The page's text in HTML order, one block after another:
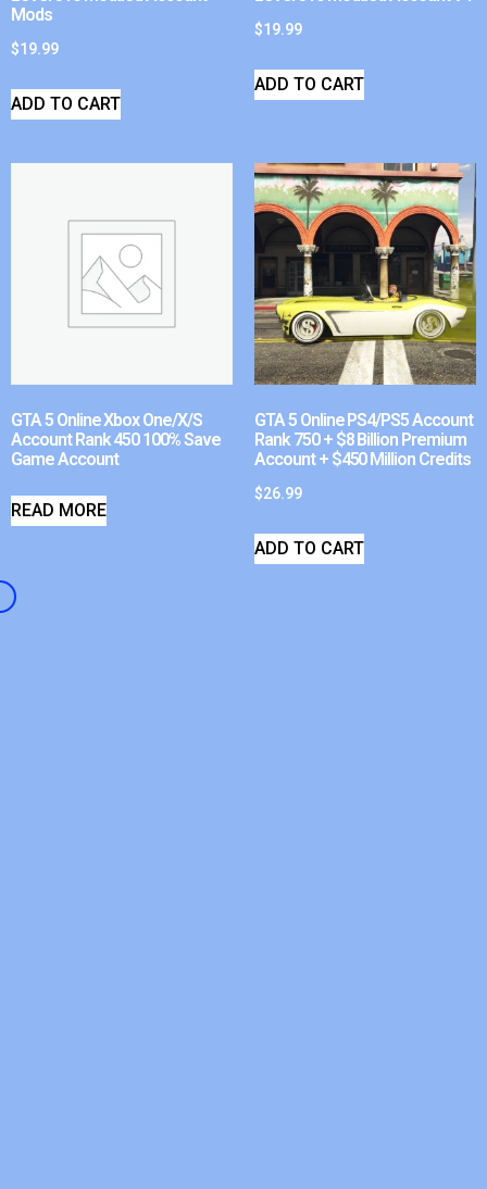
Mods
$19.99
ADD TO CART
$19.99
ADD TO CART
GTA 5 Online Xbox One/X/S
Account Rank 450 100% Save
Game Account
READ MORE
GTA 5 Online PS4/PS5 Account
Rank 750 + $8 Billion Premium
Account + $450 Million Credits
$26.99
ADD TO CART